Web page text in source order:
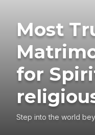
Most
for
Step into the world